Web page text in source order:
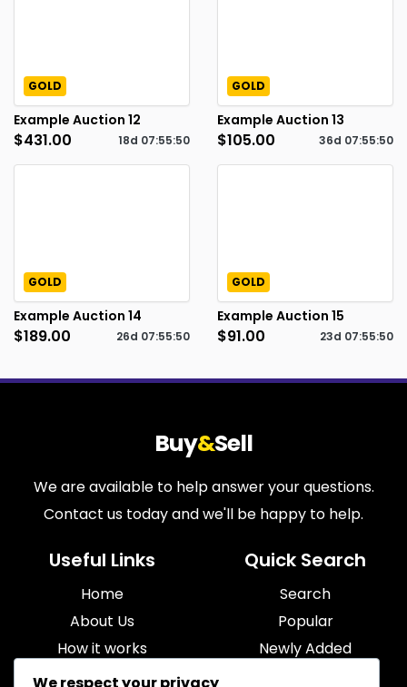
GOLD
Example Auction 12
$431.00 18d 07:55:49
GOLD
Example Auction 13
$105.00 36d 07:55:49
GOLD
Example Auction 14
$189.00 26d 07:55:49
GOLD
Example Auction 15
$91.00 23d 07:55:49
Buy&Sell
We are available to help answer your questions.
Contact us today and we'll be happy to help.
Useful Links
Home
About Us
How it works
Blog
Quick Search
Search
Popular
Newly Added
We respect your privacy